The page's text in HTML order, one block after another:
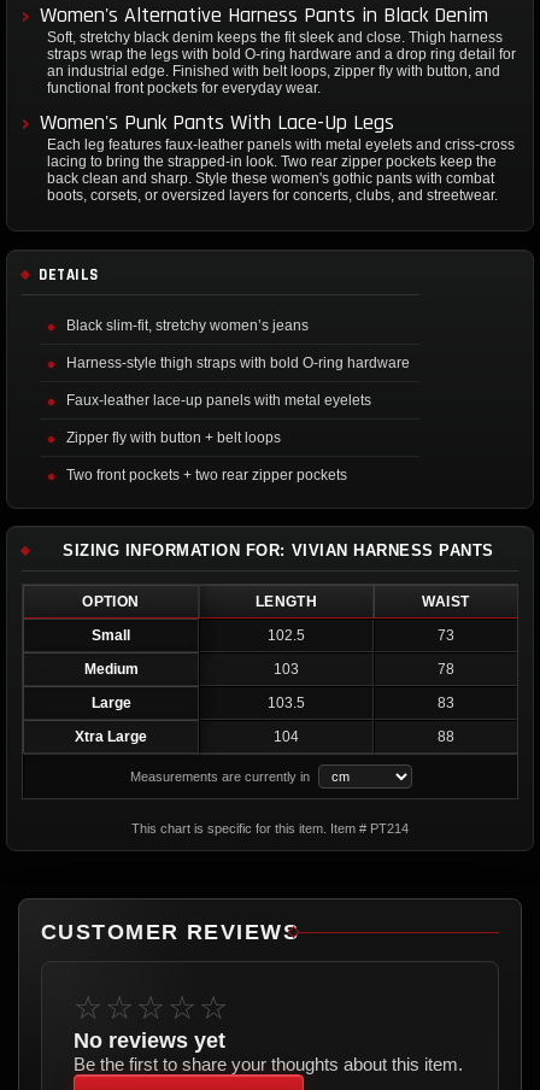
Women's Alternative Harness Pants in Black Denim
Soft, stretchy black denim keeps the fit sleek and close. Thigh harness
straps wrap the legs with bold O-ring hardware and a drop ring detail for
an industrial edge. Finished with belt loops, zipper fly with button, and
functional front pockets for everyday wear.
Women's Punk Pants With Lace-Up Legs
Each leg features faux-leather panels with metal eyelets and criss-cross
lacing to bring the strapped-in look. Two rear zipper pockets keep the
back clean and sharp. Style these women's gothic pants with combat
boots, corsets, or oversized layers for concerts, clubs, and streetwear.
DETAILS
Black slim-fit, stretchy women’s jeans
Harness-style thigh straps with bold O-ring hardware
Faux-leather lace-up panels with metal eyelets
Zipper fly with button + belt loops
Two front pockets + two rear zipper pockets
SIZING INFORMATION FOR: VIVIAN HARNESS PANTS
OPTION LENGTH
WAIST
Small
102.5
73
Medium
103
78
Large
103.5
83
Xtra Large
104 88
Measurements are currently in
This chart is specific for this item. Item # PT214
CUSTOMER REVIEWS
☆☆☆☆☆
No reviews yet
Be the first to share your thoughts about this item.